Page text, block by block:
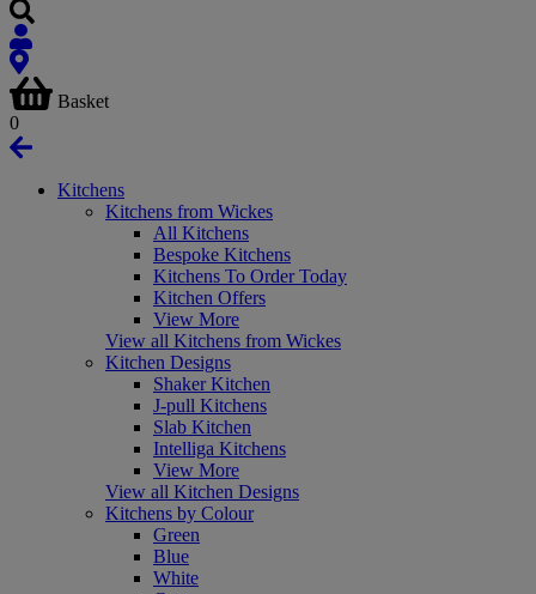
Basket
0
Kitchens
Kitchens from Wickes
All Kitchens
Bespoke Kitchens
Kitchens To Order Today
Kitchen Offers
View More
View all Kitchens from Wickes
Kitchen Designs
Shaker Kitchen
J-pull Kitchens
Slab Kitchen
Intelliga Kitchens
View More
View all Kitchen Designs
Kitchens by Colour
Green
Blue
White